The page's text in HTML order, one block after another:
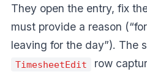
They open the entry, fix
must provide a reason
leaving for the day”). The
TimesheetEdit row